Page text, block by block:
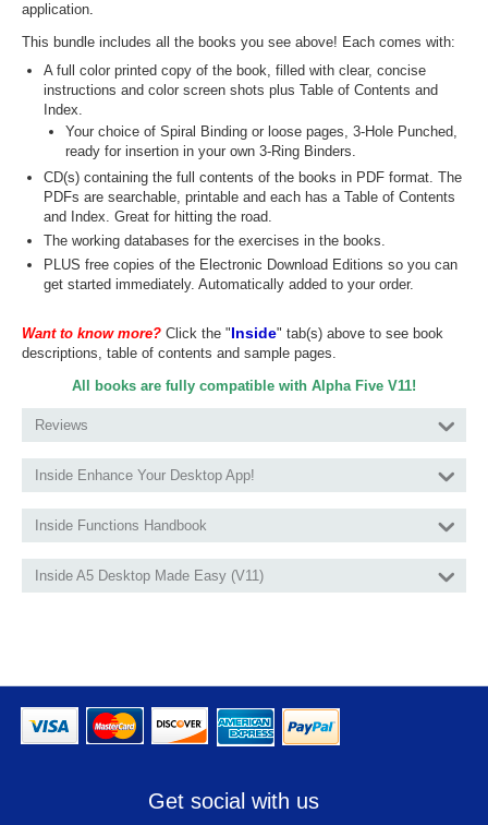
application.
This bundle includes all the books you see above! Each comes with:
A full color printed copy of the book, filled with clear, concise
instructions and color screen shots plus Table of Contents and
Index.
Your choice of Spiral Binding or loose pages, 3-Hole Punched,
ready for insertion in your own 3-Ring Binders.
CD(s) containing the full contents of the books in PDF format. The
PDFs are searchable, printable and each has a Table of Contents
and Index. Great for hitting the road.
The working databases for the exercises in the books.
PLUS free copies of the Electronic Download Editions so you can
get started immediately. Automatically added to your order.
Want to know more? Click the "Inside" tab(s) above to see book
descriptions, table of contents and sample pages.
All books are fully compatible with Alpha Five V11!
Reviews
Inside Enhance Your Desktop App!
Inside Functions Handbook
Inside A5 Desktop Made Easy (V11)
Get social with us